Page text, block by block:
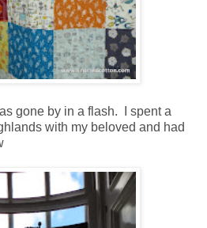
gone by in a flash. I spent a
with my beloved and had